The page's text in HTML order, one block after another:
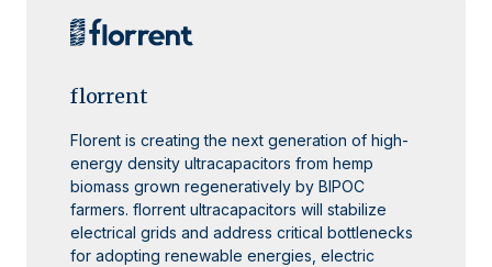
florrent
Florent is creating the next generation of high-
energy density ultracapacitors from hemp
biomass grown regeneratively by BIPOC
farmers. florrent ultracapacitors will stabilize
electrical grids and address critical bottlenecks
for adopting renewable energies, electric